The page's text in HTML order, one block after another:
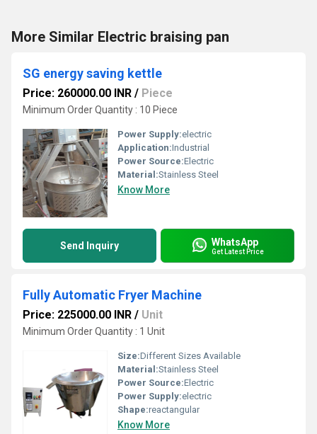
More Similar Electric braising pan
SG energy saving kettle
Price: 260000.00 INR / Piece
Minimum Order Quantity : 10 Piece
Power Supply:electric
Application:Industrial
Power Source:Electric
Material:Stainless Steel
Know More
Send Inquiry WhatsApp
Get Latest Price
Fully Automatic Fryer Machine
Price: 225000.00 INR / Unit
Minimum Order Quantity : 1 Unit
Size:Different Sizes Available
Material:Stainless Steel
Power Source:Electric
Power Supply:electric
Shape:reactangular
Know More